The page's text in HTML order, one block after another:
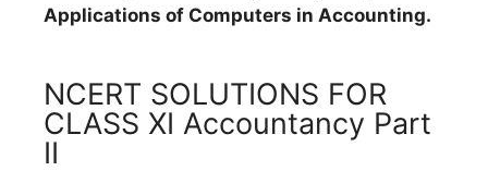
Applications of Computers in Accounting.
NCERT SOLUTIONS FOR
CLASS XI Accountancy Part
II